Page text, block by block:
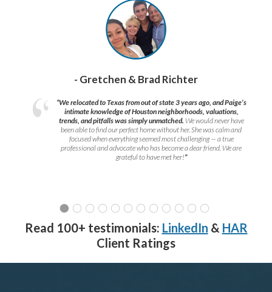
- Gretchen & Brad Richter
“We relocated to Texas from out of state 3 years ago, and Paige’s
intimate knowledge of Houston neighborhoods, valuations,
trends, and pitfalls was simply unmatched. We would never have
been able to find our perfect home without her. She was calm and
focused when everything seemed most challenging — a true
professional and advocate who has become a dear friend. We are
grateful to have met her!”
Read 100+ testimonials: LinkedIn & HAR
Client Ratings